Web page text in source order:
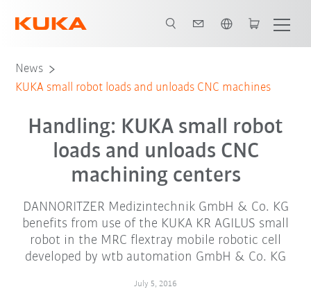
News
KUKA small robot loads and unloads CNC machines
Handling: KUKA small robot
loads and unloads CNC
machining centers
DANNORITZER Medizintechnik GmbH & Co. KG
benefits from use of the KUKA KR AGILUS small
robot in the MRC flextray mobile robotic cell
developed by wtb automation GmbH & Co. KG
July 5, 2016